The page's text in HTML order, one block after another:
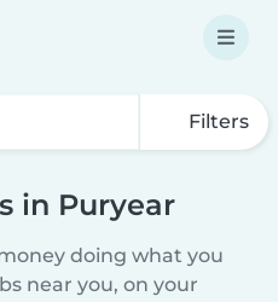
Filters
in Puryear
doing what you
near you, on your